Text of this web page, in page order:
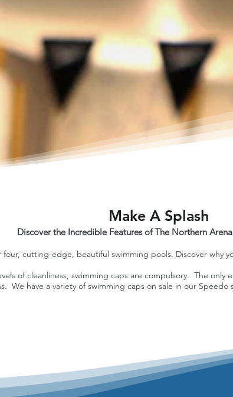
Make A Splash
Discover the Incredible Features of The Northern
cutting-edge, beautiful swimming pools. Discover why
of cleanliness, swimming caps are compulsory. The
We have a variety of swimming caps on sale in our